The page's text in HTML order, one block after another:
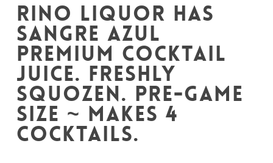
RiNo Liquor has
Sangre Azul
Premium Cocktail
Juice. Freshly
squozen. Pre-game
size ~ makes 4
cocktails.